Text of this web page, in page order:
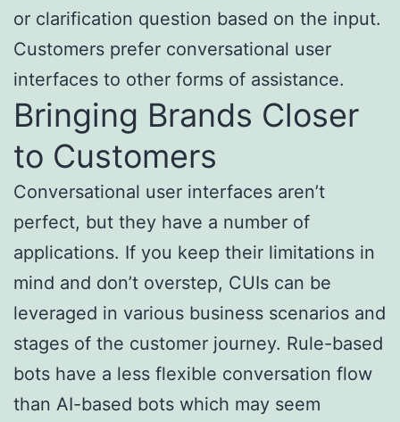
or clarification question based on the input.
Customers prefer conversational user
interfaces to other forms of assistance.
Bringing Brands Closer
to Customers
Conversational user interfaces aren’t
perfect, but they have a number of
applications. If you keep their limitations in
mind and don’t overstep, CUIs can be
leveraged in various business scenarios and
stages of the customer journey. Rule-based
bots have a less flexible conversation flow
than AI-based bots which may seem